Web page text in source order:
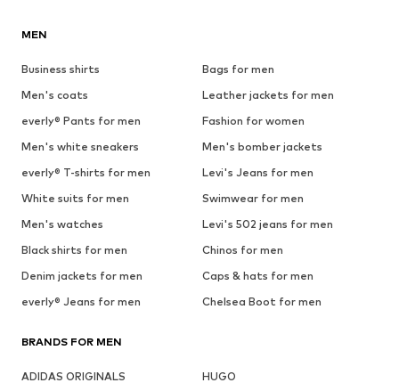
MEN
Business shirts
Bags for men
Men's coats
Leather jackets for men
everly® Pants for men
Fashion for women
Men's white sneakers
Men's bomber jackets
everly® T-shirts for men
Levi's Jeans for men
White suits for men
Swimwear for men
Men's watches
Levi's 502 jeans for men
Black shirts for men
Chinos for men
Denim jackets for men
Caps & hats for men
everly® Jeans for men
Chelsea Boot for men
BRANDS FOR MEN
ADIDAS ORIGINALS
HUGO